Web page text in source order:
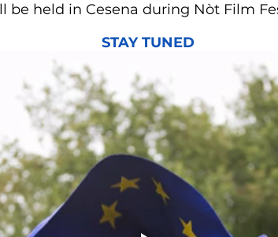
be held in Cesena during Nòt Film
STAY TUNED